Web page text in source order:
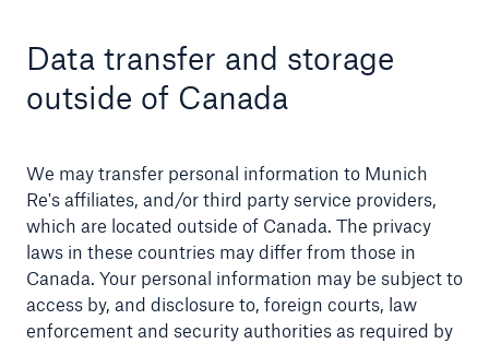
Data transfer and storage
outside of Canada
We may transfer personal information to Munich
Re's affiliates, and/or third party service providers,
which are located outside of Canada. The privacy
laws in these countries may differ from those in
Canada. Your personal information may be subject to
access by, and disclosure to, foreign courts, law
enforcement and security authorities as required by